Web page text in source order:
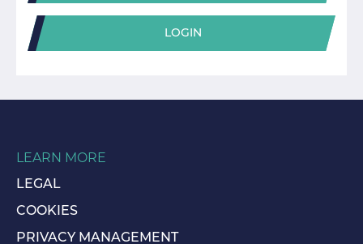
LOGIN
LEARN MORE
LEGAL
COOKIES
PRIVACY MANAGEMENT